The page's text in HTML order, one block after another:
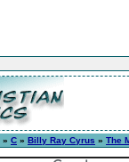
» C » Billy Ray Cyrus » The